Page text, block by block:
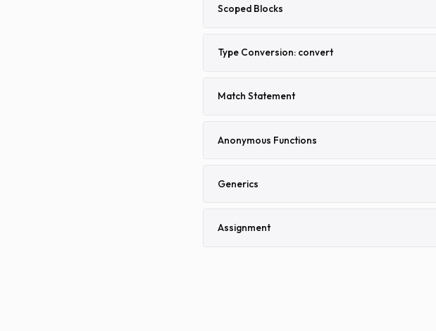
Scoped Blocks
Type Conversion: convert
Match Statement
Anonymous Functions
Generics
Assignment